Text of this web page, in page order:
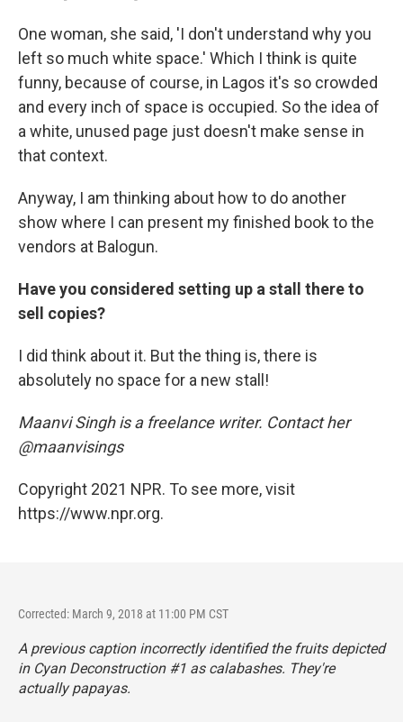
One woman, she said, 'I don't understand why you
left so much white space.' Which I think is quite
funny, because of course, in Lagos it's so crowded
and every inch of space is occupied. So the idea of
a white, unused page just doesn't make sense in
that context.
Anyway, I am thinking about how to do another
show where I can present my finished book to the
vendors at Balogun.
Have you considered setting up a stall there to
sell copies?
I did think about it. But the thing is, there is
absolutely no space for a new stall!
Maanvi Singh is a freelance writer. Contact her
@maanvisings
Copyright 2021 NPR. To see more, visit
https://www.npr.org.
Corrected: March 9, 2018 at 11:00 PM CST
A previous caption incorrectly identified the fruits depicted
in Cyan Deconstruction #1 as calabashes. They're
actually papayas.